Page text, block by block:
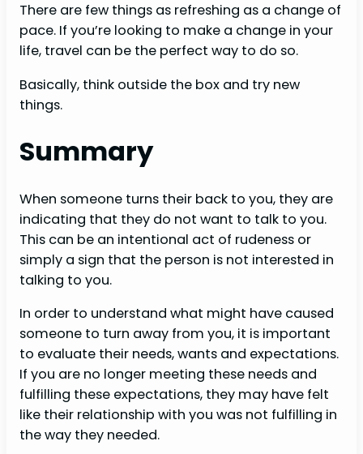
There are few things as refreshing as a change of
pace. If you’re looking to make a change in your
life, travel can be the perfect way to do so.
Basically, think outside the box and try new
things.
Summary
When someone turns their back to you, they are
indicating that they do not want to talk to you.
This can be an intentional act of rudeness or
simply a sign that the person is not interested in
talking to you.
In order to understand what might have caused
someone to turn away from you, it is important
to evaluate their needs, wants and expectations.
If you are no longer meeting these needs and
fulfilling these expectations, they may have felt
like their relationship with you was not fulfilling in
the way they needed.